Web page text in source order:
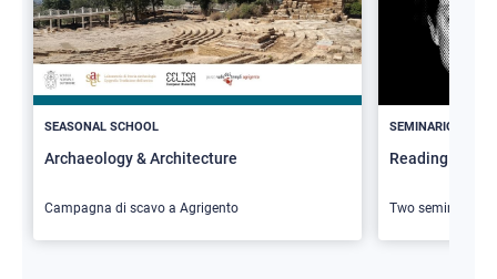
SEASONAL SCHOOL
Archaeology & Architecture
Campagna di scavo a Agrigento
SEMINARIO
Reading
Two seminars